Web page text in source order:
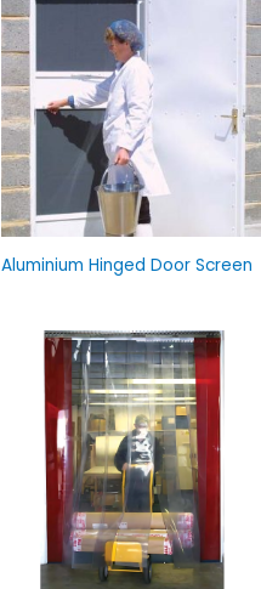
Aluminium Hinged Door Screen